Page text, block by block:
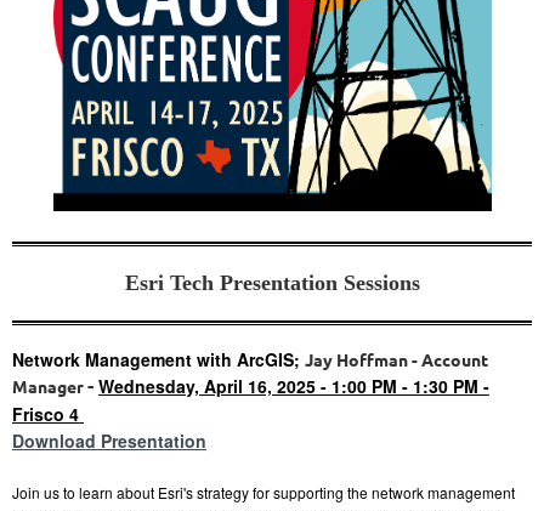
Esri Tech Presentation Sessions
Network Management with ArcGIS; Jay Hoffman - Account
Manager- Wednesday, April 16, 2025 - 1:00 PM - 1:30 PM -
Frisco 4
Download Presentation
Join us to learn about Esri's strategy for supporting thenetwork management